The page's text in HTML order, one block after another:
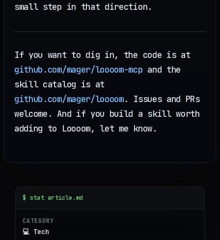
small step in that direction.
If you want to dig in, the code is at
github.com/mager/loooom-mcp and the
skill catalog is at
github.com/mager/loooom. Issues and PRs
welcome. And if you build a skill worth
adding to Loooom, let me know.
$ stat article.md
CATEGORY
💻 Tech